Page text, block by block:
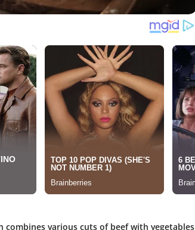
combines various cuts of beef with vegetables